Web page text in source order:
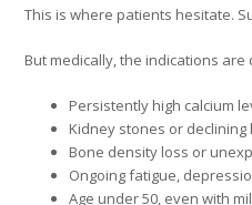
This is where patients hesitate.
But medically, the indications are
Persistently high calcium
Kidney stones or
Bone density loss or
Ongoing fatigue,
Age under 50, even with